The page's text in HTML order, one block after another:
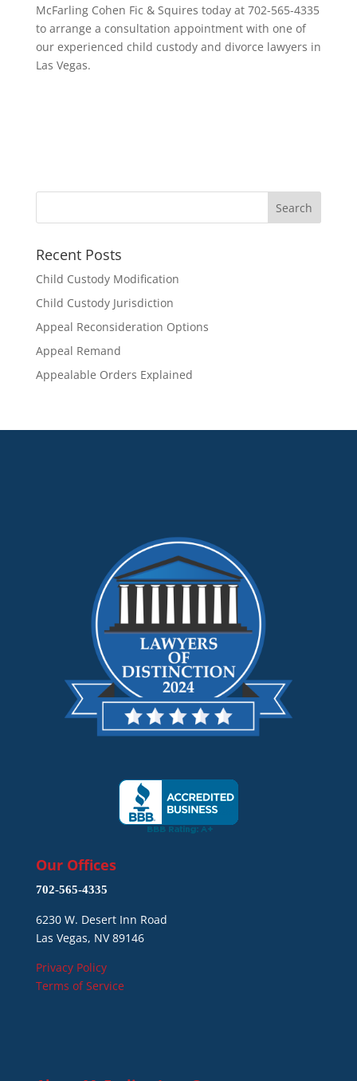
McFarling Cohen Fic & Squires today at 702-565-4335
to arrange a consultation appointment with one of
our experienced child custody and divorce lawyers in
Las Vegas.
Recent Posts
Child Custody Modification
Child Custody Jurisdiction
Appeal Reconsideration Options
Appeal Remand
Appealable Orders Explained
Our Offices
702-565-4335
6230 W. Desert Inn Road
Las Vegas, NV 89146
Privacy Policy
Terms of Service